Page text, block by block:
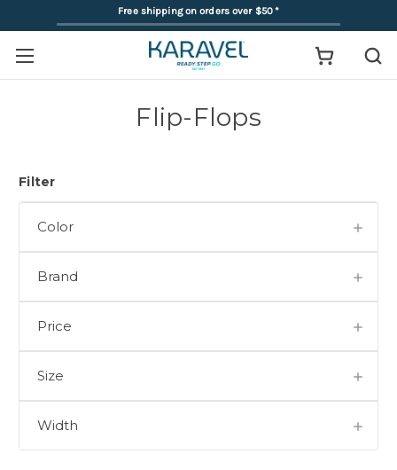
Free shipping on orders over $50*
Flip-Flops
Filter
Color
Brand
Price
Size
Width